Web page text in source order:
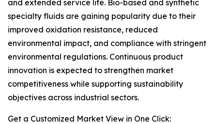
and extended service life. Bio-based and synthetic
specialty fluids are gaining popularity due to their
improved oxidation resistance, reduced
environmental impact, and compliance with stringent
environmental regulations. Continuous product
innovation is expected to strengthen market
competitiveness while supporting sustainability
objectives across industrial sectors.
Get a Customized Market View in One Click: